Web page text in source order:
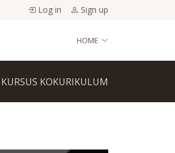
Log in Sign up
HOME
KOKURIKULUM